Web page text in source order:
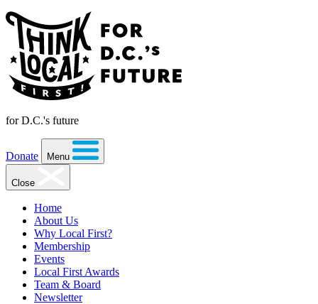
for D.C.'s future
Donate Menu
Close
Home
About Us
Why Local First?
Membership
Events
Local First Awards
Team & Board
Newsletter